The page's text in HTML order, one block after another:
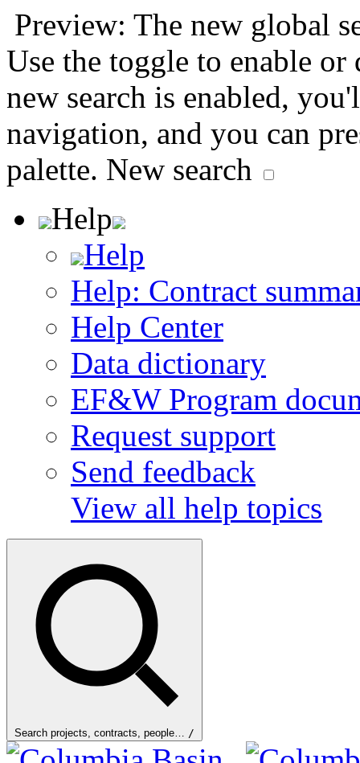
Preview: The new global
Use the toggle to enable or
new search is enabled,
navigation, and you can
palette. New search
Help
Help
Help: Contract
Help Center
Data dictionary
EF&W Program
Request support
Send feedback
View all help topics
Search projects, contracts, people… /